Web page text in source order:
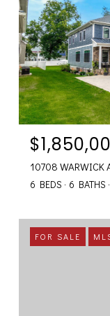
10708 WARWICK
6 BEDS 6 BATHS
FOR SALE